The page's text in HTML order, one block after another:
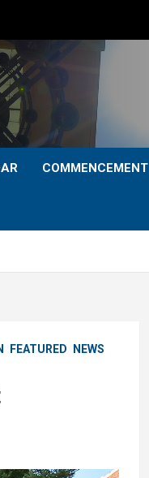
COMMENCEMENT
FEATURED
NEWS